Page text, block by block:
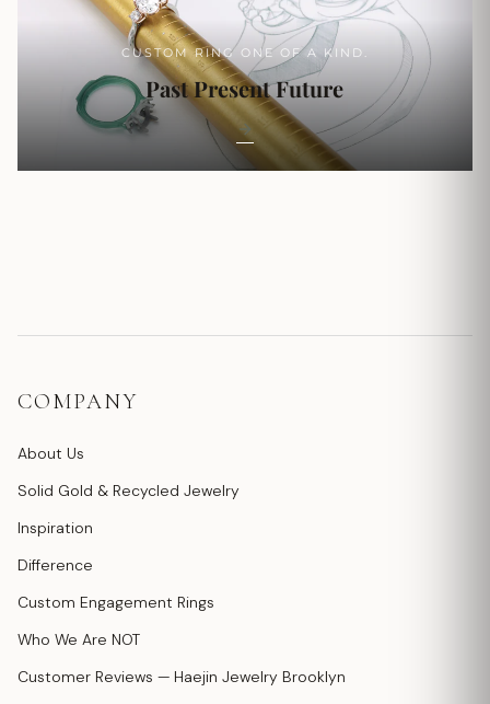
CUSTOM RING ONE OF A KIND.
Past Present Future
COMPANY
About Us
Solid Gold & Recycled Jewelry
Inspiration
Difference
Custom Engagement Rings
Who We Are NOT
Customer Reviews — Haejin Jewelry Brooklyn